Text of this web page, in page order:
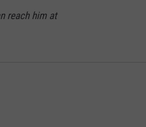
reach him at